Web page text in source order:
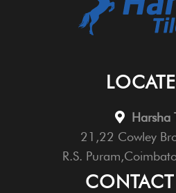
Harsha
21,22 Cowley
R.S.